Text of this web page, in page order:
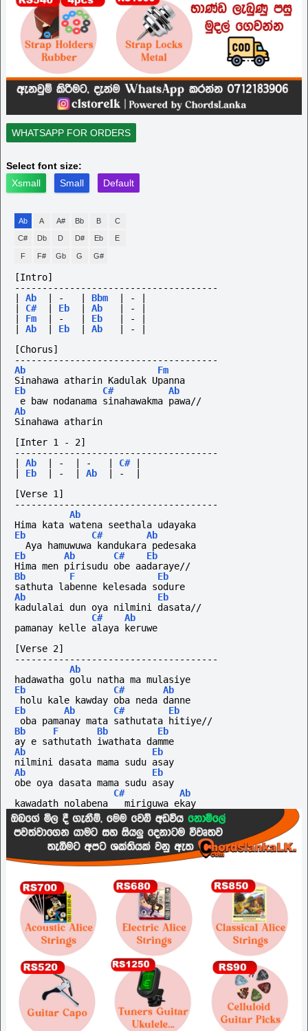
WHATSAPP FOR ORDERS
Select font size:
Xsmall
Small Default
Ab A A# Bb B C
C# Db D D# Eb E
F F# Gb G G#
[Intro]
-------------------------------------
Ab - Bbm -
C# Eb Ab -
Fm - Eb -
Ab Eb Ab -
[Chorus]
-------------------------------------
Ab
Fm
Sinahawa atharin Kadulak Upanna
Eb
C#
Ab
e baw nodanama sinahawakma pawa//
Ab
Sinahawa atharin
[Inter 1 - 2]
-------------------------------------
Ab - - C#
Eb - Ab -
[Verse 1]
-------------------------------------
Ab
Hima kata watena seethala udayaka
Eb
C#
Ab
  Aya hamuwuwa kandukara pedesaka
Eb
Ab C#
Eb
Hima men pirisudu obe aadaraye//
Bb
F
Eb
sathuta labenne kelesada sodure
Ab
Eb
kadulalai dun oya nilmini dasata//
C#
Ab
pamanay kelle alaya keruwe
[Verse 2]
-------------------------------------
Ab
hadawatha golu natha ma mulasiye
Eb
C#
Ab
holu kale kawday oba neda danne
Eb
Ab C#
Eb
oba pamanay mata sathutata hitiye//
Bb
F Bb
Eb
ay e sathutath iwathata damme
Ab
Eb
nilmini dasata mama sudu asay
Ab
Eb
obe oya dasata mama sudu asay
C#
Ab
kawadath nolabena   miriguwa ekay